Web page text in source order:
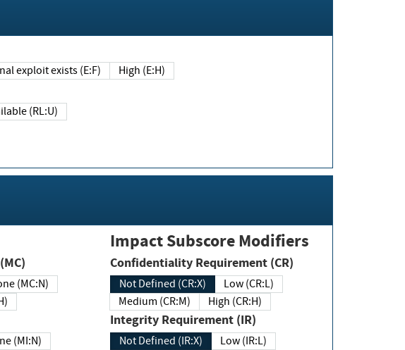
Functional exploit exists (E:F) High (E:H)
Unavailable (RL:U)
(MC)
None (MC:N)
None (MI:N)
Impact Subscore Modifiers
Confidentiality Requirement (CR)
Not Defined (CR:X)
Low (CR:L)
Medium (CR:M)
High (CR:H)
Integrity Requirement (IR)
Not Defined (IR:X)
Low (IR:L)